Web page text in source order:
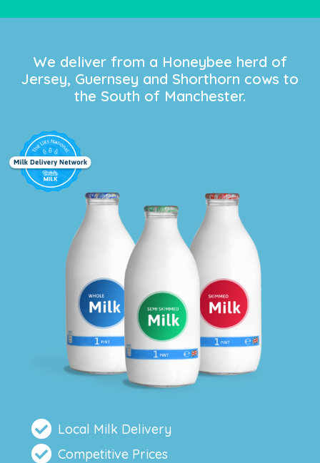
We deliver from a Honeybee herd of
Jersey, Guernsey and Shorthorn cows to
the South of Manchester.
Local Milk Delivery
Competitive Prices